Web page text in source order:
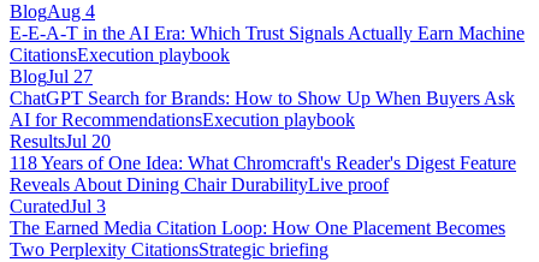
BlogAug 4
E-E-A-T in the AI Era: Which Trust Signals Actually Earn Machine
CitationsExecution playbook
BlogJul 27
ChatGPT Search for Brands: How to Show Up When Buyers Ask
AI for RecommendationsExecution playbook
ResultsJul 20
118 Years of One Idea: What Chromcraft's Reader's Digest Feature
Reveals About Dining Chair DurabilityLive proof
CuratedJul 3
The Earned Media Citation Loop: How One Placement Becomes
Two Perplexity CitationsStrategic briefing